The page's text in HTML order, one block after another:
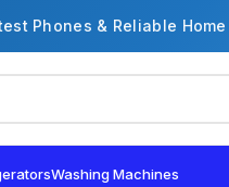
Phones & Reliable
Washing Machines